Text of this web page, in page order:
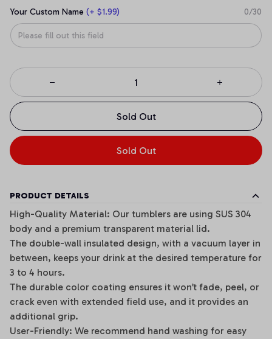
Your Custom Name (+ $1.99) 0/30
Sold Out
Sold Out
PRODUCT DETAILS
High-Quality Material: Our tumblers are using SUS 304
body and a premium transparent material lid.
The double-wall insulated design, with a vacuum layer in
between, keeps your drink at the desired temperature for
3 to 4 hours.
The durable color coating ensures it won’t fade, peel, or
crack even with extended field use, and it provides an
additional grip.
User-Friendly: We recommend hand washing for easy